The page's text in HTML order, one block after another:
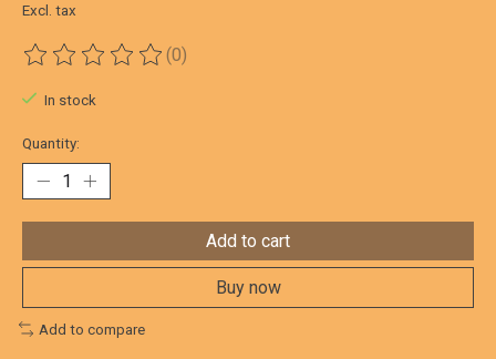
Excl. tax
The rating of this product is
(0)
In stock
Quantity:
Add to cart
Buy now
Add to compare